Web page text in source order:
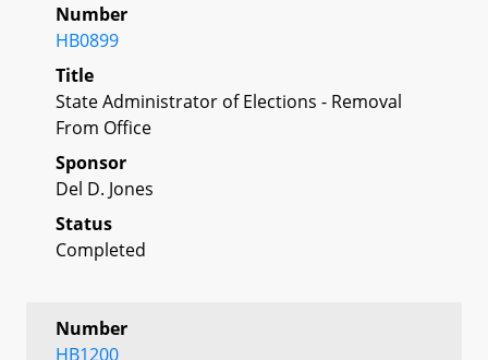
Number
HB0899
Title
State Administrator of Elections - Removal
From Office
Sponsor
Del D. Jones
Status
Completed
Number
HB1200